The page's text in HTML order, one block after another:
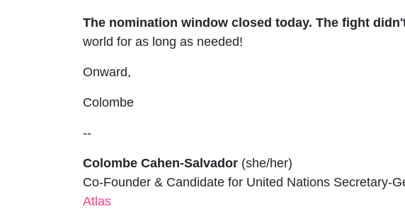
The nomination window closed today. The fight
world for as long as needed!
Onward,
Colombe
--
Colombe Cahen-Salvador (she/her)
Co-Founder & Candidate for United Nations Secretary-
Atlas